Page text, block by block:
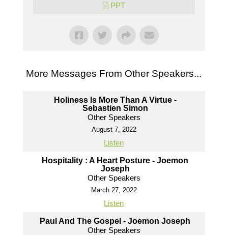
PPT
More Messages From Other Speakers...
Holiness Is More Than A Virtue -
Sebastien Simon
Other Speakers
August 7, 2022
Listen
Hospitality : A Heart Posture - Joemon
Joseph
Other Speakers
March 27, 2022
Listen
Paul And The Gospel - Joemon Joseph
Other Speakers